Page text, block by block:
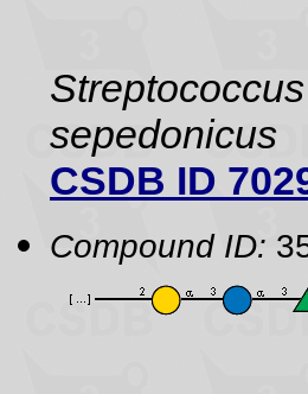
sepedonicus
CSDB ID
Compound ID: